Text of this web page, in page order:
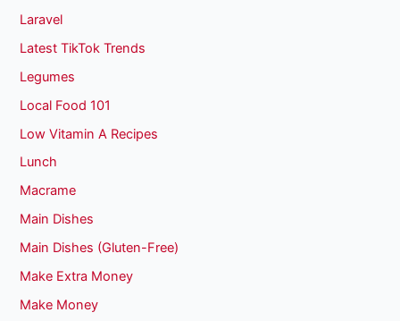
Laravel
Latest TikTok Trends
Legumes
Local Food 101
Low Vitamin A Recipes
Lunch
Macrame
Main Dishes
Main Dishes (Gluten-Free)
Make Extra Money
Make Money